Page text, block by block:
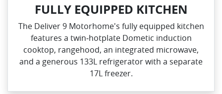
FULLY EQUIPPED KITCHEN
The Deliver 9 Motorhome's fully equipped kitchen
features a twin‑hotplate Dometic induction
cooktop, rangehood, an integrated microwave,
and a generous 133L refrigerator with a separate
17L freezer.